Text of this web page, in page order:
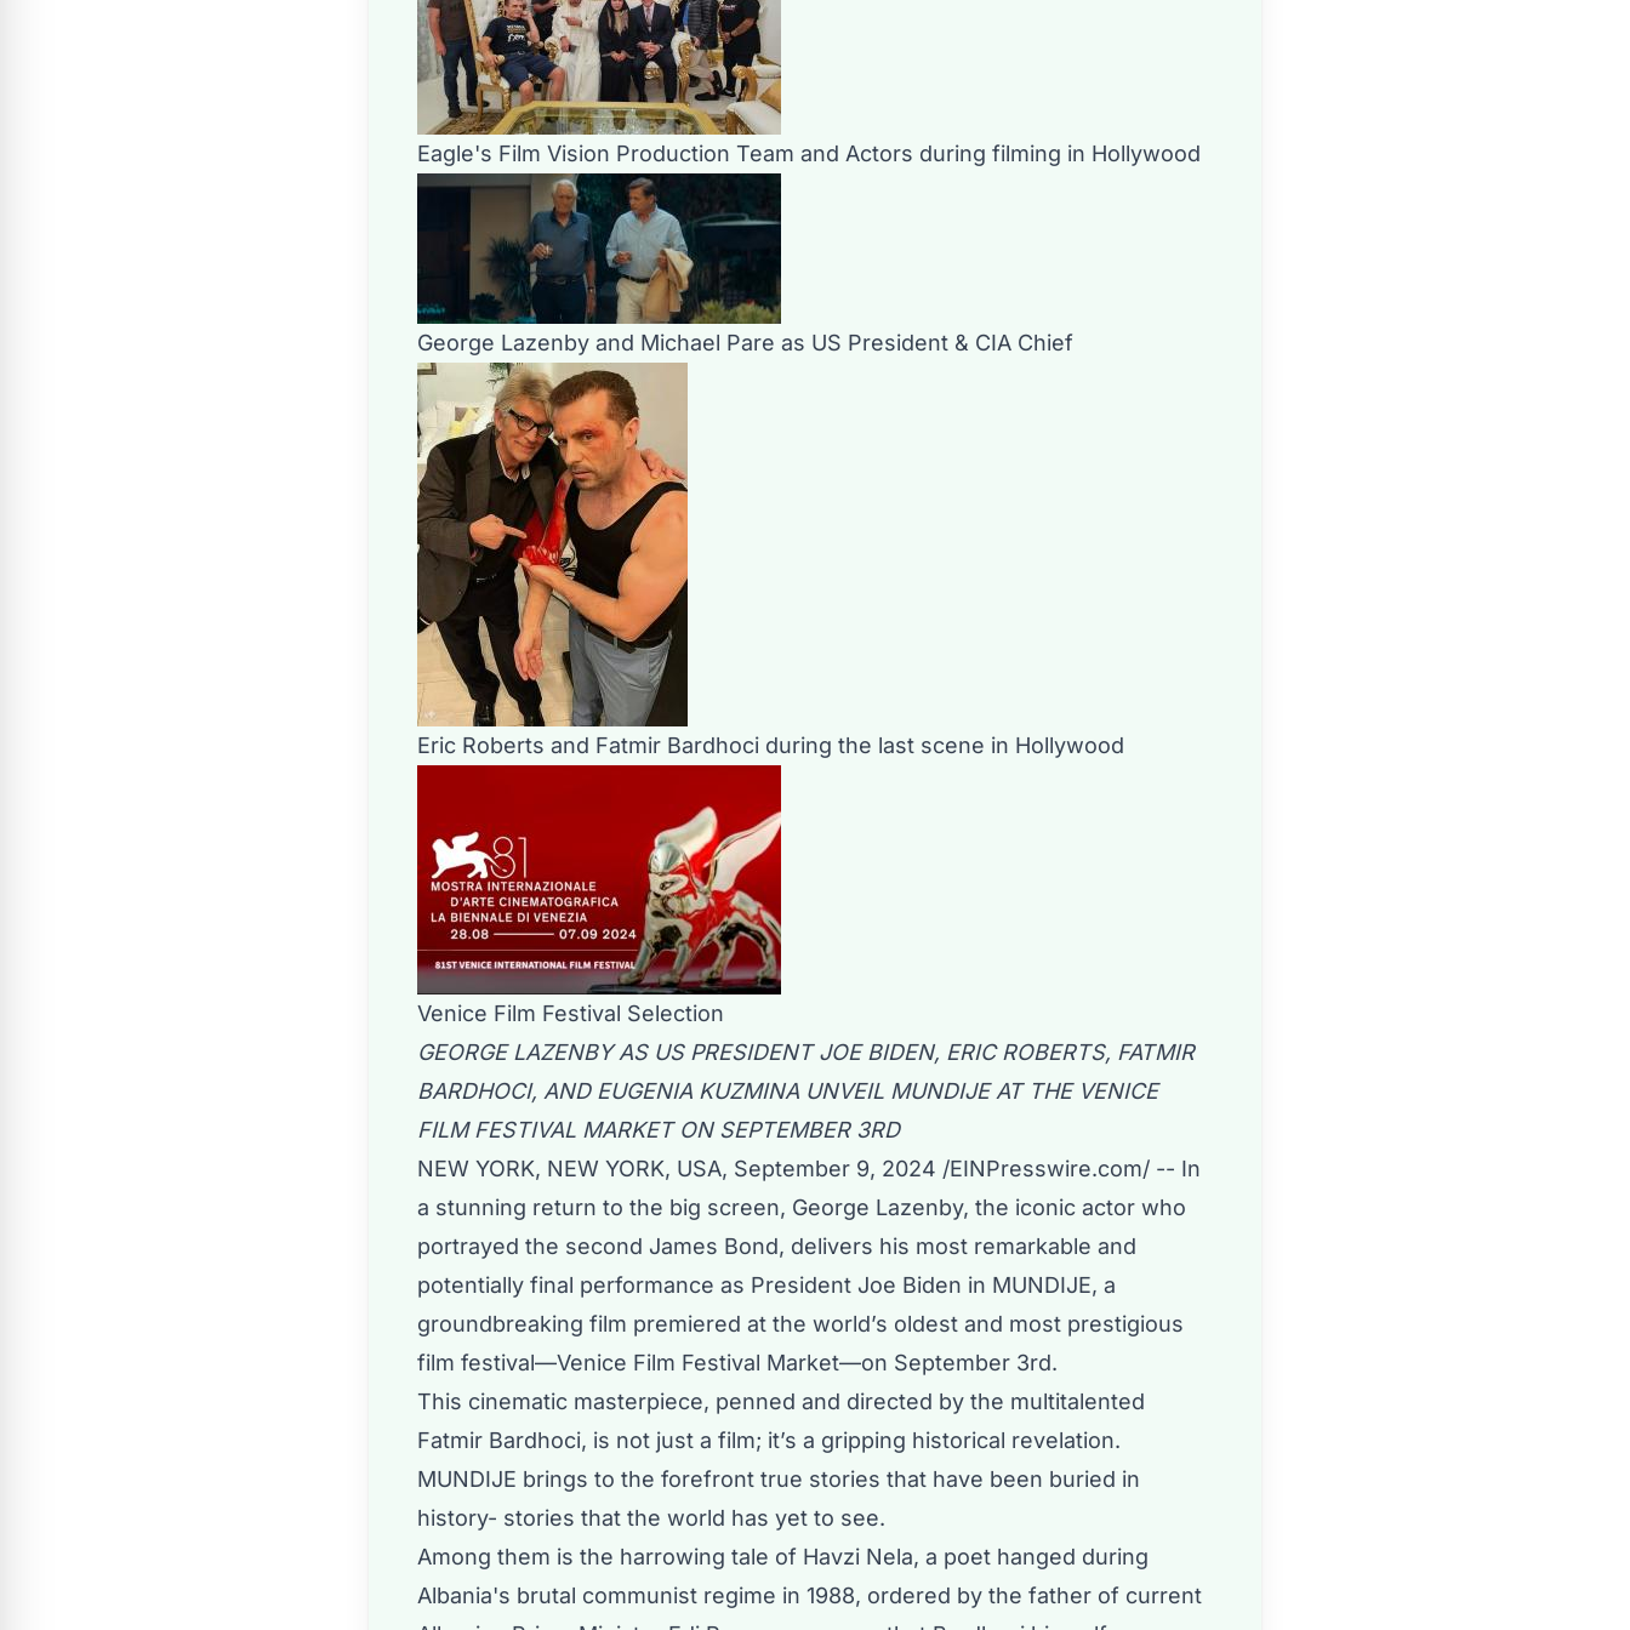
Eagle's Film Vision Production Team and Actors during filming in Hollywood
George Lazenby and Michael Pare as US President & CIA Chief
Eric Roberts and Fatmir Bardhoci during the last scene in Hollywood
Venice Film Festival Selection
GEORGE LAZENBY AS US PRESIDENT JOE BIDEN, ERIC ROBERTS, FATMIR
BARDHOCI, AND EUGENIA KUZMINA UNVEIL MUNDIJE AT THE VENICE
FILM FESTIVAL MARKET ON SEPTEMBER 3RD
NEW YORK, NEW YORK, USA, September 9, 2024 /EINPresswire.com/ -- In
a stunning return to the big screen, George Lazenby, the iconic actor who
portrayed the second James Bond, delivers his most remarkable and
potentially final performance as President Joe Biden in MUNDIJE, a
groundbreaking film premiered at the world’s oldest and most prestigious
film festival—Venice Film Festival Market—on September 3rd.
This cinematic masterpiece, penned and directed by the multitalented
Fatmir Bardhoci, is not just a film; it’s a gripping historical revelation.
MUNDIJE brings to the forefront true stories that have been buried in
history- stories that the world has yet to see.
Among them is the harrowing tale of Havzi Nela, a poet hanged during
Albania's brutal communist regime in 1988, ordered by the father of current